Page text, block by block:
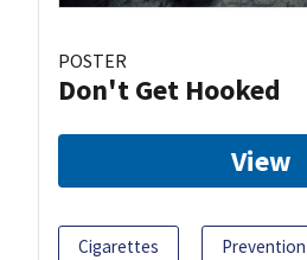
POSTER
Don't Get Hooked
View
Cigarettes Prevention